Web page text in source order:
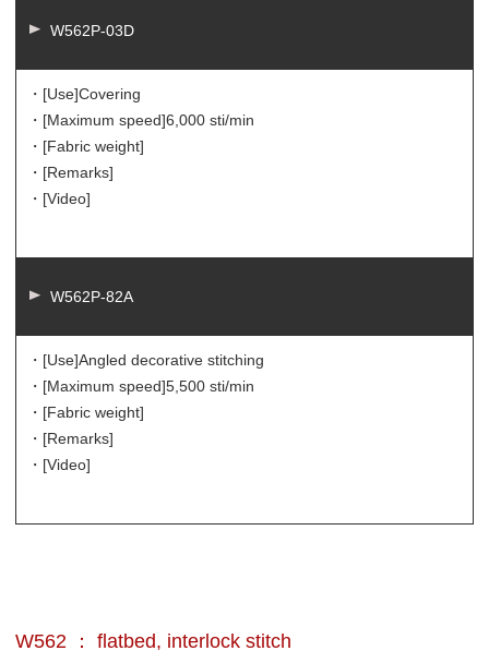
W562P-03D
・[Use]Covering
・[Maximum speed]6,000 sti/min
・[Fabric weight]
・[Remarks]
・[Video]
W562P-82A
・[Use]Angled decorative stitching
・[Maximum speed]5,500 sti/min
・[Fabric weight]
・[Remarks]
・[Video]
W562 ： flatbed, interlock stitch